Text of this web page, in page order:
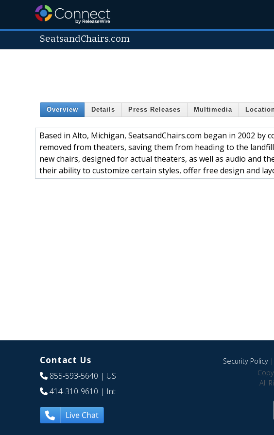
SeatsandChairs.com
Overview Details Press Releases Multimedia
Based in Alto, Michigan, SeatsandChairs.com began in 2002
removed from theaters, saving them from heading to the
new chairs, designed for actual theaters, as well as audio and
their ability to customize certain styles, offer free design and
Contact Us
855-593-5640 | US
414-310-9610 | Int
Live Chat
Security Policy
All